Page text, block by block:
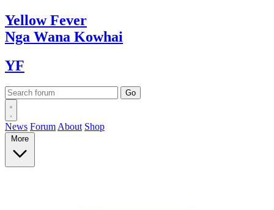
YellowFever
Nga Wana Kowhai
YF
News Forum About Shop
More